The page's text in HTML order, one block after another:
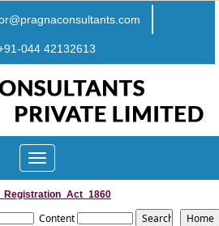
044 42132613
Toggle
navigation
Content